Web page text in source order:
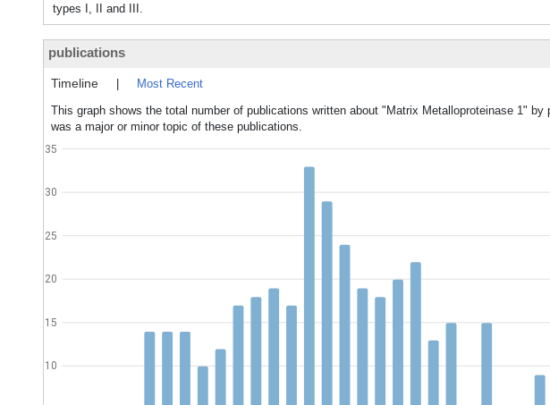
types I, II and III.
publications
Timeline
Most Recent
This graph shows the total number of publications written about "Matrix Metalloproteinase 1"
was a major or minor topic of these publications.
10
15
20
25
30
35